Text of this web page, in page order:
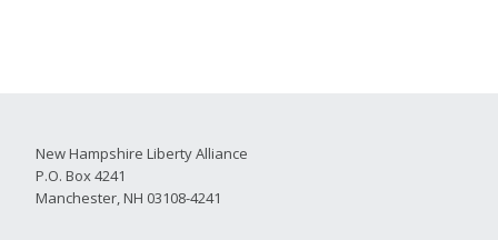
New Hampshire Liberty Alliance
P.O. Box 4241
Manchester, NH 03108-4241